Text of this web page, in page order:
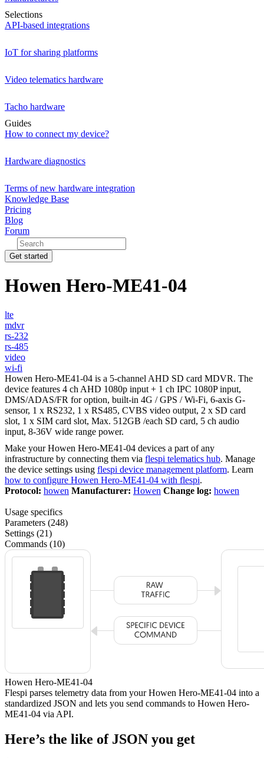
Selections
API-based integrations
IoT for sharing platforms
Video telematics hardware
Tacho hardware
Guides
How to connect my device?
Hardware diagnostics
Terms of new hardware integration
Knowledge Base
Pricing
Blog
Forum
Get started
Howen Hero-ME41-04
lte
mdvr
rs-232
rs-485
video
wi-fi
Howen Hero-ME41-04 is a 5-channel AHD SD card MDVR. The
device features 4 ch AHD 1080p input + 1 ch IPC 1080P input,
DMS/ADAS/FR for option, built-in 4G / GPS / Wi-Fi, 6-axis G-
sensor, 1 x RS232, 1 x RS485, CVBS video output, 2 x SD card
slot, 1 x SIM card slot, Max. 512GB /each SD card, 5 ch audio
input, 8-36V wide range power.
Make your Howen Hero-ME41-04 devices a part of any
infrastructure by connecting them via flespi telematics hub. Manage
the device settings using flespi device management platform. Learn
how to configure Howen Hero-ME41-04 with flespi.
Protocol: howen Manufacturer: Howen Change log: howen
Usage specifics
Parameters (248)
Settings (21)
Commands (10)
Howen Hero-ME41-04
Flespi parses telemetry data from your Howen Hero-ME41-04 into a
standardized JSON and lets you send commands to Howen Hero-
ME41-04 via API.
Here’s the like of JSON you get